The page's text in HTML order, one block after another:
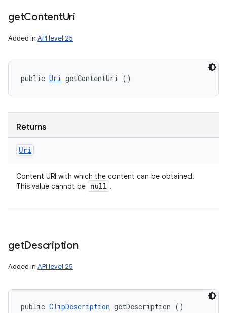
getContentUri
Added in API level 25
public Uri getContentUri ()
Returns
Uri
Content URI with which the content can be obtained.
This value cannot be null .
getDescription
Added in API level 25
public ClipDescription getDescription ()